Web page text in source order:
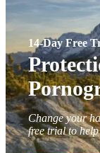
14-Day Free
Change your
free trial to